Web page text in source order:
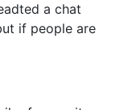
a chat
if people are